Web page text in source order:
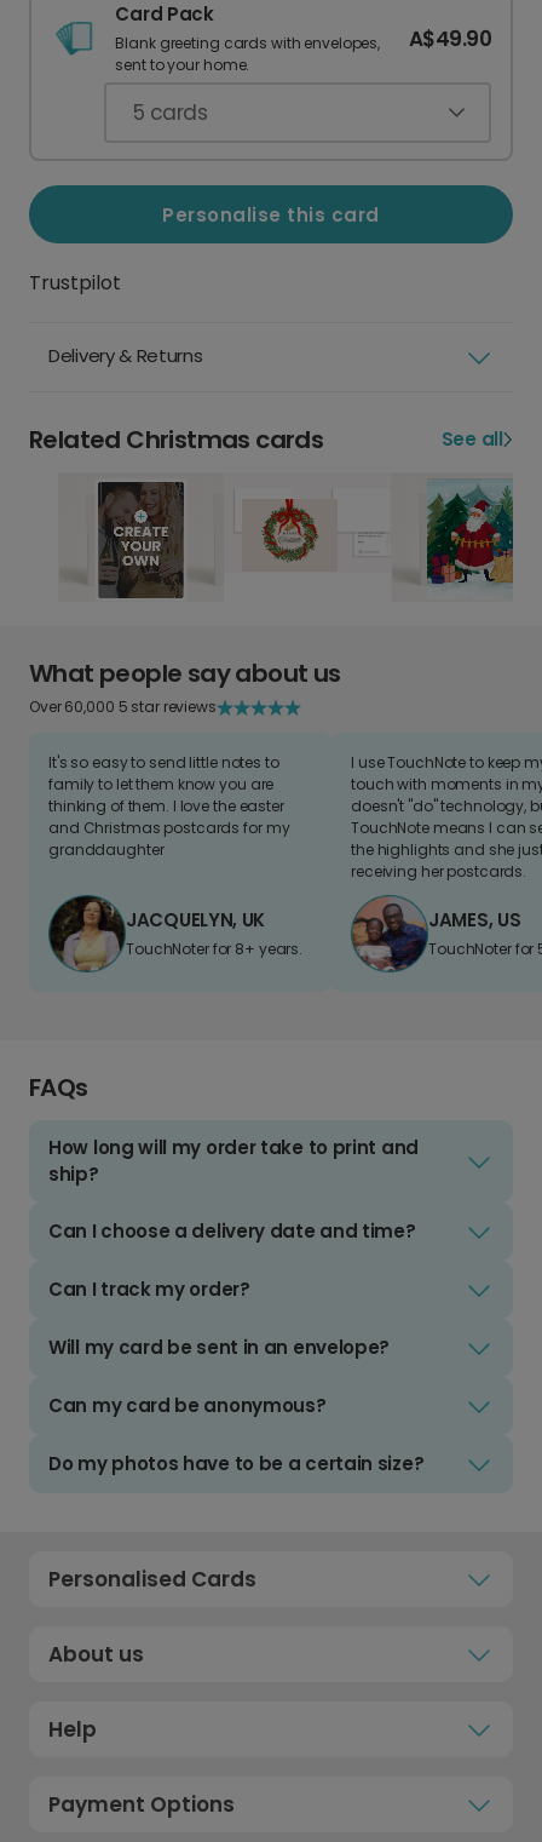
Card Pack
Blank greeting cards with envelopes,
sent to your home.
A$49.90
5 cards
Personalise this card
Trustpilot
Delivery & Returns
Related Christmas cards See all
What people say about us
Over 60,000 5 star reviews
It's so easy to send little notes to
family to let them know you are
thinking of them. I love the easter
and Christmas postcards for my
granddaughter
JACQUELYN, UK
TouchNoter for 8+ years.
I use TouchNote to keep
touch with moments in
doesn't "do" technology,
TouchNote means I can
the highlights and she
receiving her postcards.
JAMES, US
TouchNoter for
FAQs
How long will my order take to print and
ship?
Can I choose a delivery date and time?
Can I track my order?
Will my card be sent in an envelope?
Can my card be anonymous?
Do my photos have to be a certain size?
Personalised Cards
About us
Help
Payment Options